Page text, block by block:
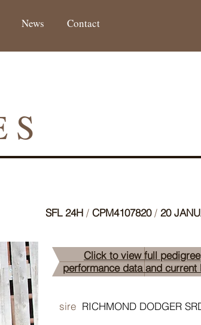
News Contact
SFL 24H / CPM4107820/ 20
sire RICHMOND DODGER
Click to view full
performance data and current